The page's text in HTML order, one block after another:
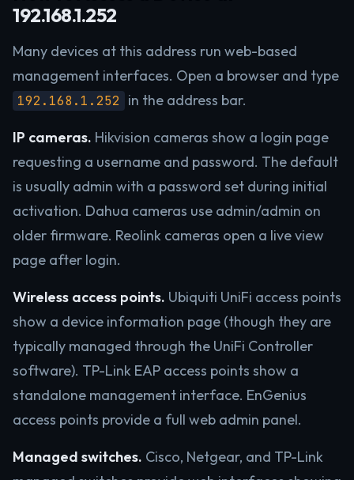
192.168.1.252
Many devices at this address run web-based
management interfaces. Open a browser and type
192.168.1.252 in the address bar.
IP cameras. Hikvision cameras show a login page
requesting a username and password. The default
is usually admin with a password set during initial
activation. Dahua cameras use admin/admin on
older firmware. Reolink cameras open a live view
page after login.
Wireless access points. Ubiquiti UniFi access points
show a device information page (though they are
typically managed through the UniFi Controller
software). TP-Link EAP access points show a
standalone management interface. EnGenius
access points provide a full web admin panel.
Managed switches. Cisco, Netgear, and TP-Link